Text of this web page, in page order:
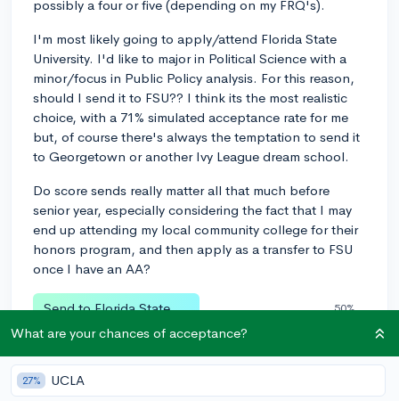
possibly a four or five (depending on my FRQ's).
I'm most likely going to apply/attend Florida State
University. I'd like to major in Political Science with a
minor/focus in Public Policy analysis. For this reason,
should I send it to FSU?? I think its the most realistic
choice, with a 71% simulated acceptance rate for me
but, of course there's always the temptation to send it
to Georgetown or another Ivy League dream school.
Do score sends really matter all that much before
senior year, especially considering the fact that I may
end up attending my local community college for their
honors program, and then apply as a transfer to FSU
once I have an AA?
Send to Florida State 50%
Send to an Ivy dream school
Send to Local community college
What are your chances of acceptance?
27% UCLA